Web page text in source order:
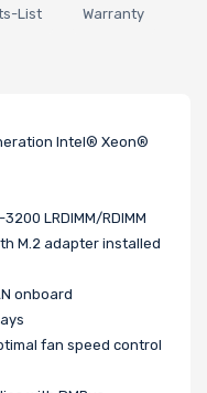
List Warranty
Intel® Xeon®
3200 LRDIMM/RDIMM
M.2 adapter installed
onboard
fan speed control